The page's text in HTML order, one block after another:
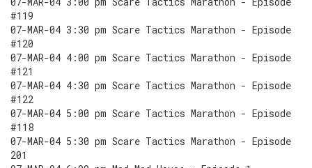
#119
07-MAR-04 3:30 pm Scare Tactics Marathon - Episode
#120
07-MAR-04 4:00 pm Scare Tactics Marathon - Episode
#121
07-MAR-04 4:30 pm Scare Tactics Marathon - Episode
#122
07-MAR-04 5:00 pm Scare Tactics Marathon - Episode
#118
07-MAR-04 5:30 pm Scare Tactics Marathon - Episode
201